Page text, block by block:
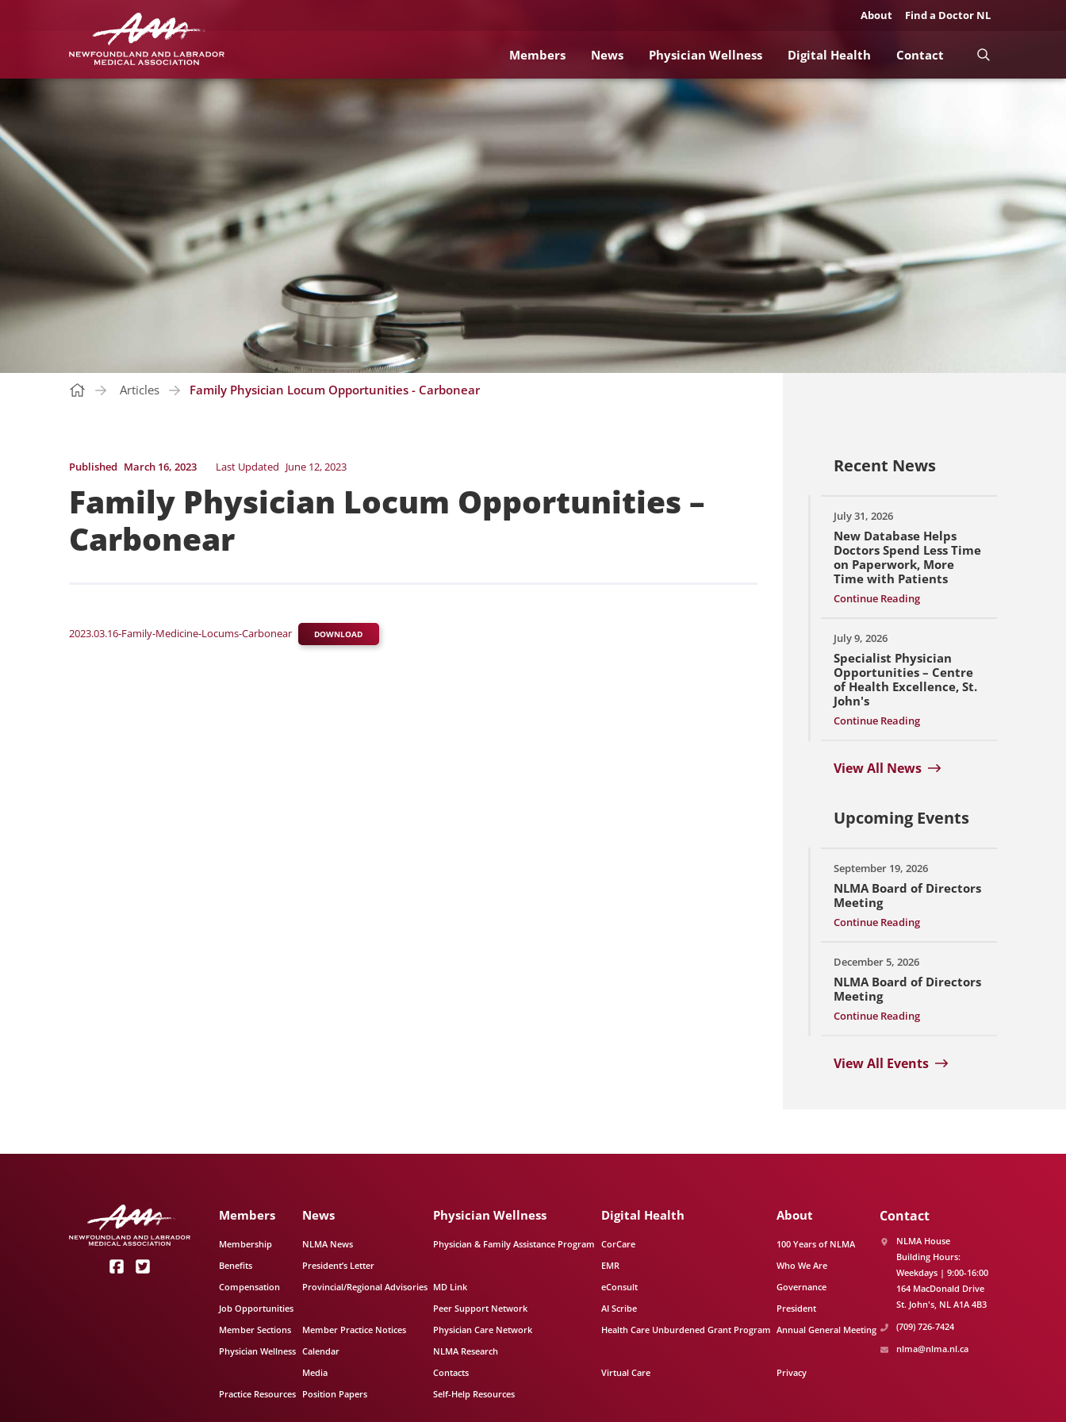
About Find a Doctor NL
Members News Physician Wellness Digital Health Contact
Articles Family Physician Locum Opportunities - Carbonear
Published March 16, 2023 Last Updated June 12, 2023
Family Physician Locum Opportunities –
Carbonear
2023.03.16-Family-Medicine-Locums-Carbonear DOWNLOAD
Recent News
July 31, 2026
New Database Helps
Doctors Spend Less Time
on Paperwork, More
Time with Patients
Continue Reading
July 9, 2026
Specialist Physician
Opportunities – Centre
of Health Excellence, St.
John's
Continue Reading
View All News
Upcoming Events
September 19, 2026
NLMA Board of Directors
Meeting
Continue Reading
December 5, 2026
NLMA Board of Directors
Meeting
Continue Reading
View All Events
Members
Membership
Benefits
Compensation
Job Opportunities
Member Sections
Physician Wellness
Practice Resources
News
NLMA News
President’s Letter
Provincial/Regional Advisories
Member Practice Notices
Calendar
Media
Position Papers
Physician Wellness
Physician & Family Assistance Program
MD Link
Peer Support Network
Physician Care Network
NLMA Research
Contacts
Self-Help Resources
Digital Health
CorCare
EMR
eConsult
AI Scribe
Health Care Unburdened Grant Program
Virtual Care
About
100 Years of NLMA
Who We Are
Governance
President
Annual General Meeting
Privacy
Contact
NLMA House
Building Hours:
Weekdays | 9:00-16:00
164 MacDonald Drive
St. John's NL A1A 4B3
(709) 726-7424
nlma@nlma.nl.ca